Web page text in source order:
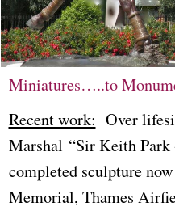
Miniatures…..to
Recent work: Over
Marshal “Sir Keith
completed sculpture
Memorial, Thames